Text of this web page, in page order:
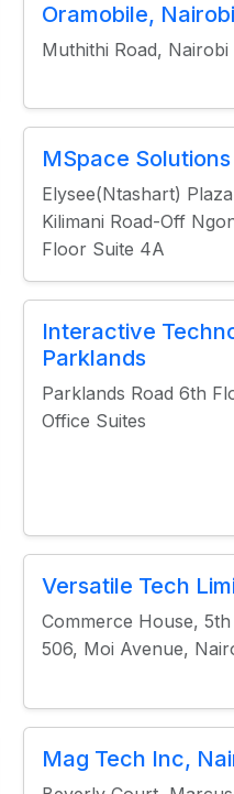
Oramobile, Nairobi
Muthithi Road, Nairobi
MSpace
Elysee(Ntashart)
Kilimani Road-Off
Floor Suite 4A
Interactive
Parklands
Parklands Road 6th
Office Suites
Versatile Tech
Commerce House,
506, Moi Avenue,
Mag Tech Inc,